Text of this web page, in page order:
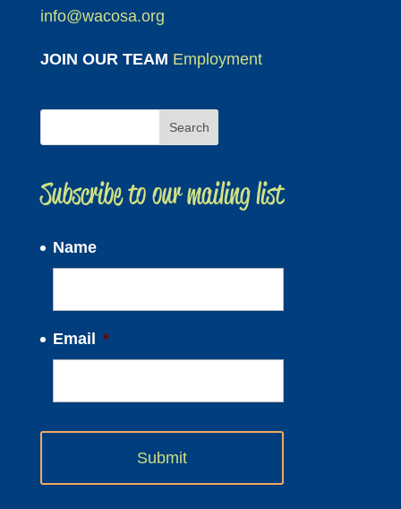
info@wacosa.org
JOIN OUR TEAM Employment
Subscribe to our mailing list
Name
Email *